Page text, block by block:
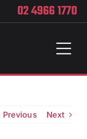
02 4966 1770
Toggle
Previous Next